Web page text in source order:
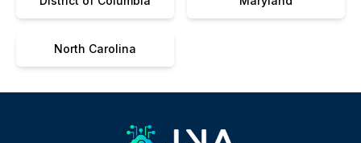
North Carolina